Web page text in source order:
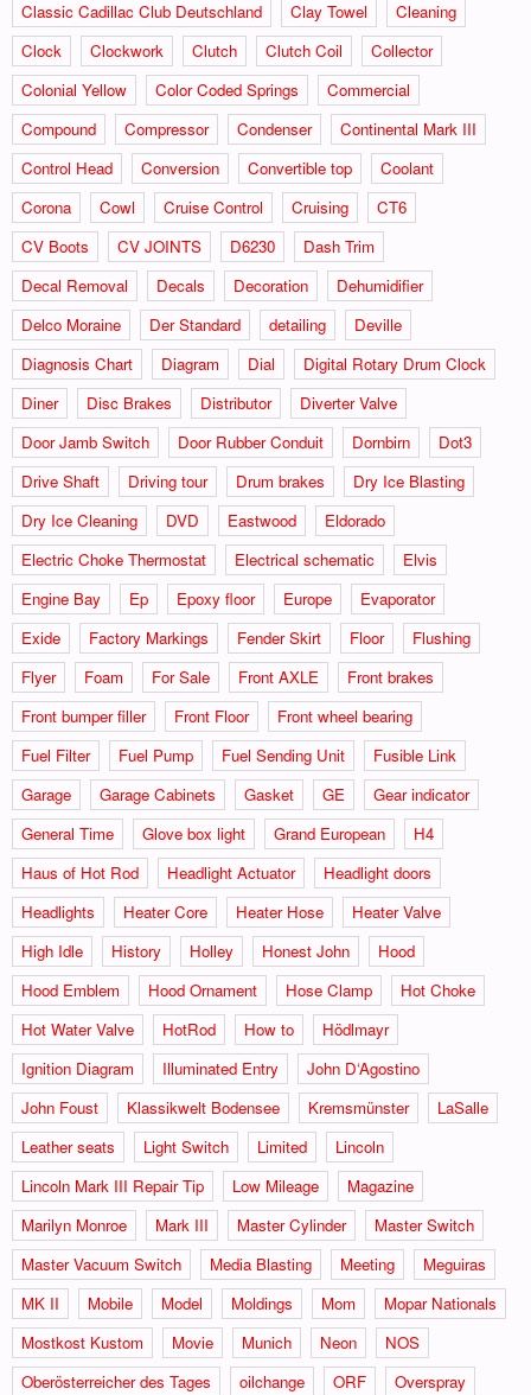
Classic Cadillac Club Deutschland
Clay Towel
Cleaning
Clock
Clockwork Clutch Clutch Coil
Collector
Colonial Yellow
Color Coded Springs
Commercial
Compound
Compressor Condenser
Continental Mark III
Control Head
Conversion Convertible top
Coolant
Corona
Cowl Cruise Control Cruising
CT6
CV Boots
CV JOINTS D6230
Dash Trim
Decal Removal
Decals Decoration
Dehumidifier
Delco Moraine
Der Standard detailing
Deville
Diagnosis Chart
Diagram Dial
Digital Rotary Drum Clock
Diner
Disc Brakes Distributor
Diverter Valve
Door Jamb Switch
Door Rubber Conduit Dornbirn
Dot3
Drive Shaft
Driving tour Drum brakes
Dry Ice Blasting
Dry Ice Cleaning
DVD Eastwood
Eldorado
Electric Choke Thermostat
Electrical schematic
Elvis
Engine Bay
Ep Epoxy floor Europe
Evaporator
Exide
Factory Markings Fender Skirt Floor
Flushing
Flyer
Foam For Sale Front AXLE
Front brakes
Front bumper filler
Front Floor
Front wheel bearing
Fuel Filter
Fuel Pump Fuel Sending Unit
Fusible Link
Garage
Garage Cabinets Gasket GE
Gear indicator
General Time
Glove box light Grand European
H4
Haus of Hot Rod
Headlight Actuator
Headlight doors
Headlights
Heater Core Heater Hose
Heater Valve
High Idle
History Holley Honest John
Hood
Hood Emblem
Hood Ornament Hose Clamp
Hot Choke
Hot Water Valve
HotRod How to
Hödlmayr
Ignition Diagram
Illuminated Entry
John D‘Agostino
John Foust
Klassikwelt Bodensee Kremsmünster
LaSalle
Leather seats
Light Switch Limited
Lincoln
Lincoln Mark III Repair Tip
Low Mileage
Magazine
Marilyn Monroe
Mark III Master Cylinder
Master Switch
Master Vacuum Switch
Media Blasting Meeting
Meguiras
MK II
Mobile Model Moldings Mom
Mopar Nationals
Mostkost Kustom
Movie Munich Neon
NOS
Oberösterreicher des Tages
oilchange ORF
Overspray